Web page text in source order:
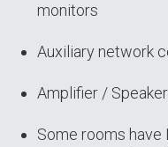
monitors
Auxiliary network
Amplifier /
Some rooms